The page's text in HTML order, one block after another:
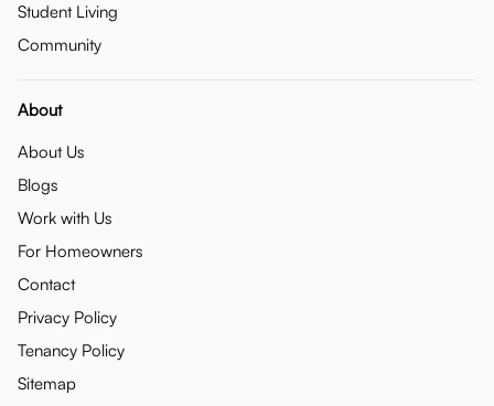
Student Living
Community
About
About Us
Blogs
Work with Us
For Homeowners
Contact
Privacy Policy
Tenancy Policy
Sitemap